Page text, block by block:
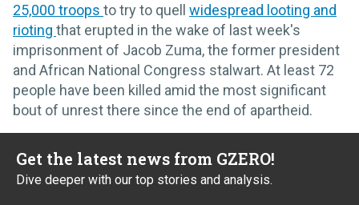
25,000 troops to try to quell widespread looting and
rioting that erupted in the wake of last week's
imprisonment of Jacob Zuma, the former president
and African National Congress stalwart. At least 72
people have been killed amid the most significant
bout of unrest there since the end of apartheid.
Get the latest news from GZERO!
Dive deeper with our top stories and analysis.